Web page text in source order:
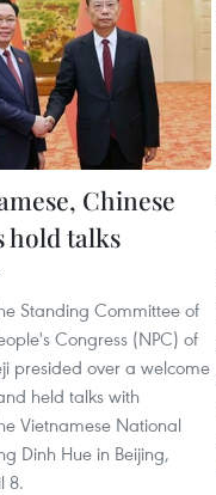
Chinese
hold talks
Standing Committee of
Congress (NPC) of
presided over a welcome
held talks with
Vietnamese National
Dinh Hue in Beijing,
8.